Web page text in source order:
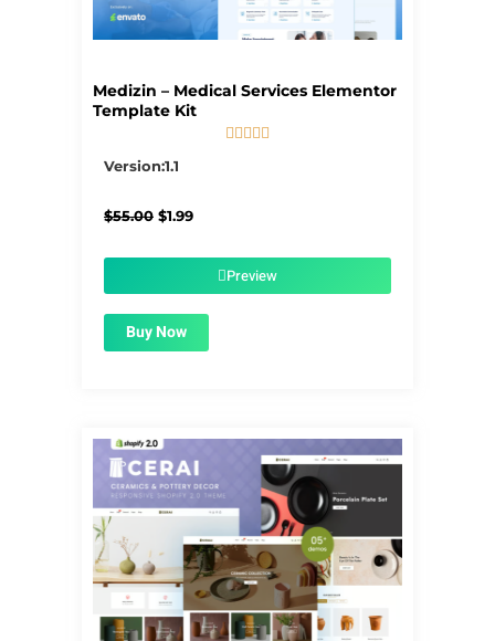
Medizin – Medical Services Elementor
Template Kit
    
Version:1.1
$55.00 Original
$1.99Current
$1.99.Preview
Buy Now